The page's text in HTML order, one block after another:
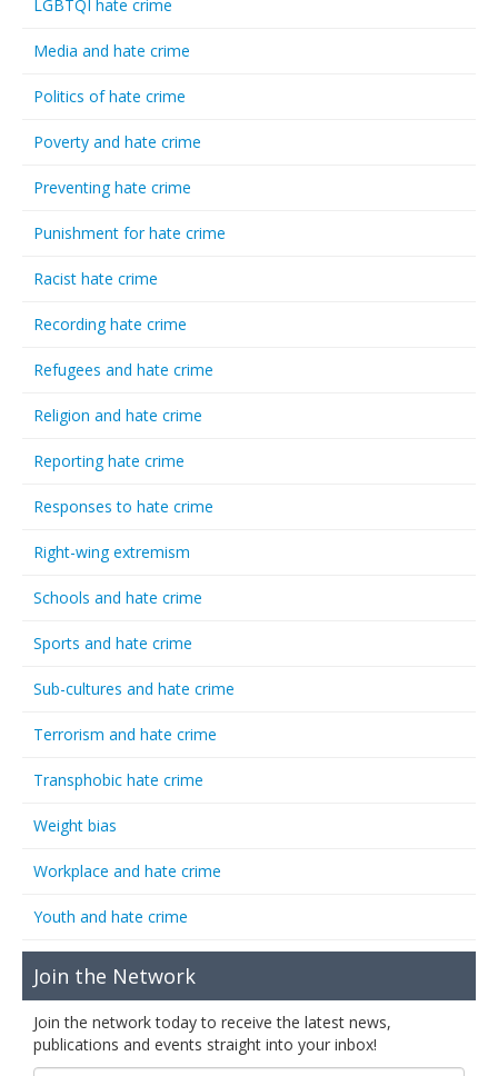
LGBTQI hate crime
Media and hate crime
Politics of hate crime
Poverty and hate crime
Preventing hate crime
Punishment for hate crime
Racist hate crime
Recording hate crime
Refugees and hate crime
Religion and hate crime
Reporting hate crime
Responses to hate crime
Right-wing extremism
Schools and hate crime
Sports and hate crime
Sub-cultures and hate crime
Terrorism and hate crime
Transphobic hate crime
Weight bias
Workplace and hate crime
Youth and hate crime
Join the Network
Join the network today to receive the latest news,
publications and events straight into your inbox!